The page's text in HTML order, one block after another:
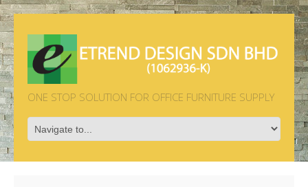
ONE STOP SOLUTION FOR OFFICE FURNITURE SUPPLY